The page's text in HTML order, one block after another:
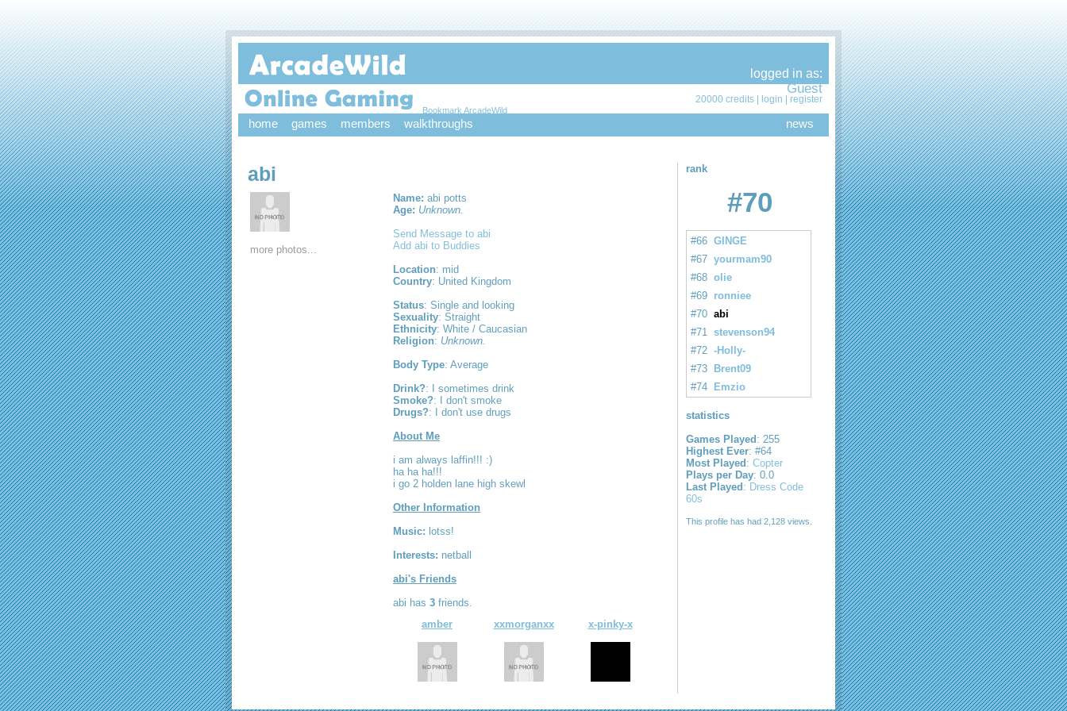
Bookmark ArcadeWild
logged in as:
Guest
20000 credits | login register
home games members walkthroughs news
abi
more photos...
Name: abi potts
Age: Unknown.
Send Message to abi
Add abi to Buddies
Location: mid
Country: United Kingdom
Status: Single and looking
Sexuality: Straight
Ethnicity: White / Caucasian
Religion: Unknown.
Body Type: Average
Drink?: I sometimes drink
Smoke?: I don't smoke
Drugs?: I don't use drugs
About Me
i am always laffin!!! :)
ha ha ha!!!
i go 2 holden lane high skewl
Other Information
Music: lotss!
Interests: netball
abi's Friends
abi has 3 friends.
amber
xxmorganxx x-pinky-x
rank
#70
#66 GINGE
#67 yourmam90
#68 olie
#69 ronniee
#70 abi
#71 stevenson94
#72 -Holly-
#73
Brent09
#74
Emzio
statistics
Games Played : 255
Highest Ever: #64
Most Played : Copter
Plays per Day: 0.0
Last Played : Dress Code
60s
This profile has had 2,128 views.